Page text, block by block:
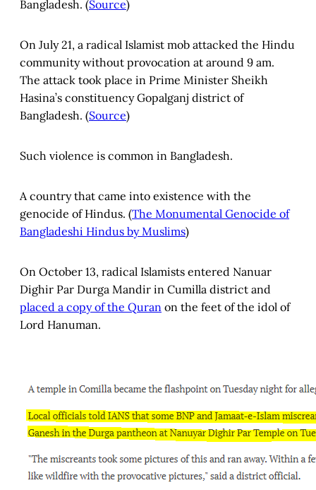
Bangladesh. (Source)
On July 21, a radical Islamist mob attacked the Hindu
community without provocation at around 9 am.
The attack took place in Prime Minister Sheikh
Hasina’s constituency Gopalganj district of
Bangladesh. (Source)
Such violence is common in Bangladesh.
A country that came into existence with the
genocide of Hindus. (The Monumental Genocide of
Bangladeshi Hindus by Muslims)
On October 13, radical Islamists entered Nanuar
Dighir Par Durga Mandir in Cumilla district and
placed a copy of the Quran on the feet of the idol of
Lord Hanuman.